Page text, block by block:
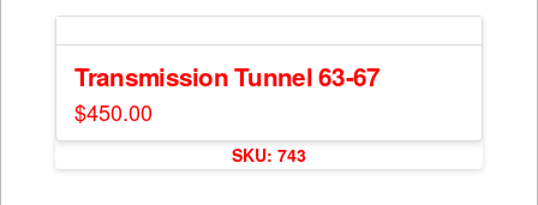
Transmission Tunnel 63-67
$450.00
SKU: 743